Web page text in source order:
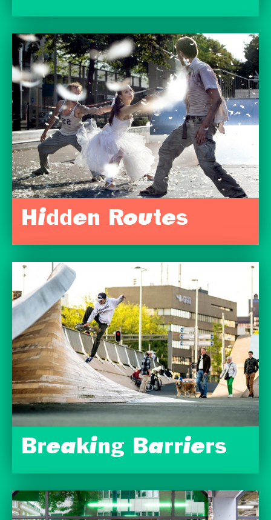
Hidden Routes
Breaking Barriers